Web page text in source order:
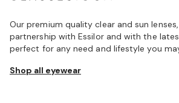
Our premium quality clear and sun
partnership with Essilor and with the
perfect for any need and lifestyle you
Shop all eyewear